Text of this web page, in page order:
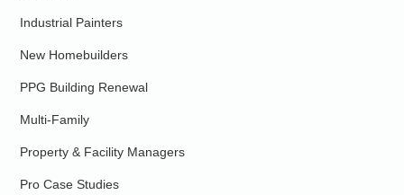
Industrial Painters
New Homebuilders
PPG Building Renewal
Multi-Family
Property & Facility Managers
Pro Case Studies